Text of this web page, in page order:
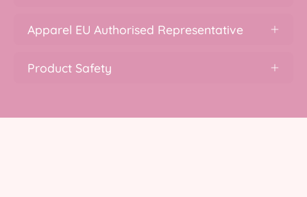
Apparel EU Authorised Representative
Product Safety